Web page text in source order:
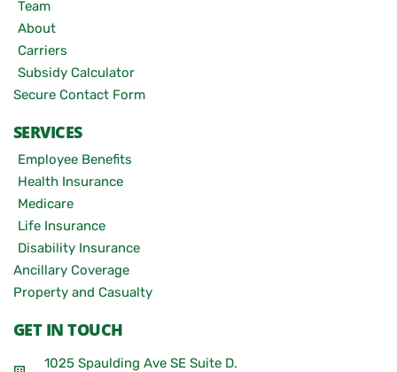
Team
About
Carriers
Subsidy Calculator
Secure Contact Form
SERVICES
Employee Benefits
Health Insurance
Medicare
Life Insurance
Disability Insurance
Ancillary Coverage
Property and Casualty
GET IN TOUCH
1025 Spaulding Ave SE Suite D.